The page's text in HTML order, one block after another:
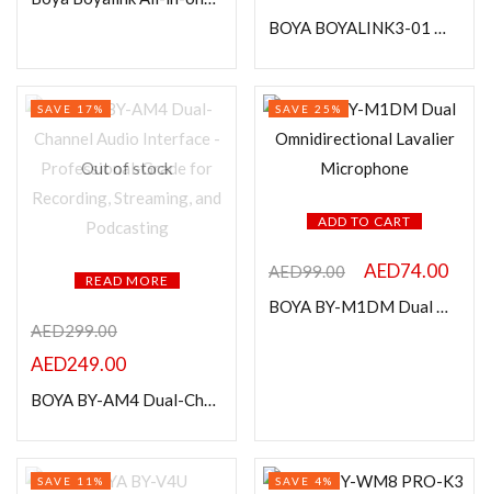
In stock
On sale
Categories
BOYA BOYALINK3-01 Wireless Lavalier Microphone for iPhone, Android & DSLR Camera
Out of stock
READ MORE
SAVE 17%
AED299.00
AED249.00
BOYA BY-AM4 Dual-Channel Audio Interface – Professional-Grade for Recording, Streaming, and Podcasting
ADD TO CART
SAVE 25%
AED99.00 AED74.00
BOYA BY-M1DM Dual Omnidirectional Lavalier Microphone
SAVE 11% SAVE 4%